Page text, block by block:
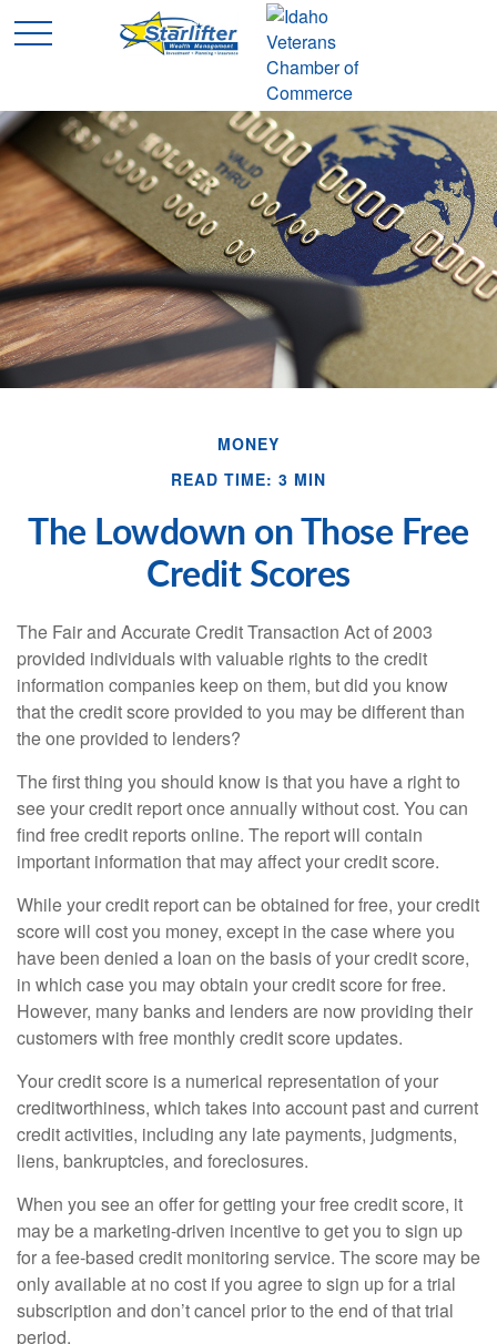
MONEY
READ TIME: 3 MIN
The Lowdown on Those Free
Credit Scores
The Fair and Accurate Credit Transaction Act of 2003
provided individuals with valuable rights to the credit
information companies keep on them, but did you know
that the credit score provided to you may be different than
the one provided to lenders?
The first thing you should know is that you have a right to
see your credit report once annually without cost. You can
find free credit reports online. The report will contain
important information that may affect your credit score.
While your credit report can be obtained for free, your credit
score will cost you money, except in the case where you
have been denied a loan on the basis of your credit score,
in which case you may obtain your credit score for free.
However, many banks and lenders are now providing their
customers with free monthly credit score updates.
Your credit score is a numerical representation of your
creditworthiness, which takes into account past and current
credit activities, including any late payments, judgments,
liens, bankruptcies, and foreclosures.
When you see an offer for getting your free credit score, it
may be a marketing-driven incentive to get you to sign up
for a fee-based credit monitoring service. The score may be
only available at no cost if you agree to sign up for a trial
subscription and don’t cancel prior to the end of that trial
period.